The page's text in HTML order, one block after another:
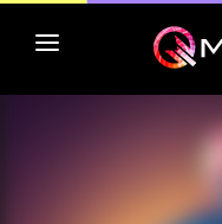
TOP MP3 ITUNES
CLASSEMENT DEEZER